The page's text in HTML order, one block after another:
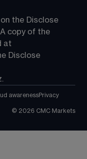
the Disclose
copy of the
at
Disclose
.
awarenessPrivacy
© 2026 CMC Markets